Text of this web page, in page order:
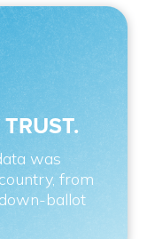
was
from
ballot